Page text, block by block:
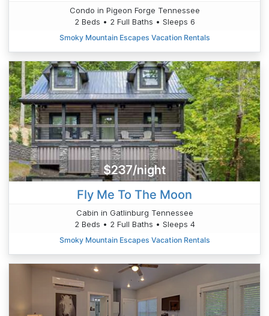
Condo in Pigeon Forge Tennessee
2 Beds • 2 Full Baths • Sleeps 6
Smoky Mountain Escapes Vacation Rentals
$237/night
Fly Me To The Moon
Cabin in Gatlinburg Tennessee
2 Beds • 2 Full Baths • Sleeps 4
Smoky Mountain Escapes Vacation Rentals